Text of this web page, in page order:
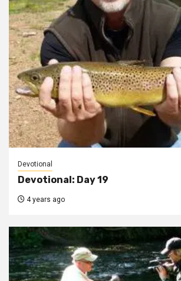
Devotional
Devotional: Day 19
4 years ago